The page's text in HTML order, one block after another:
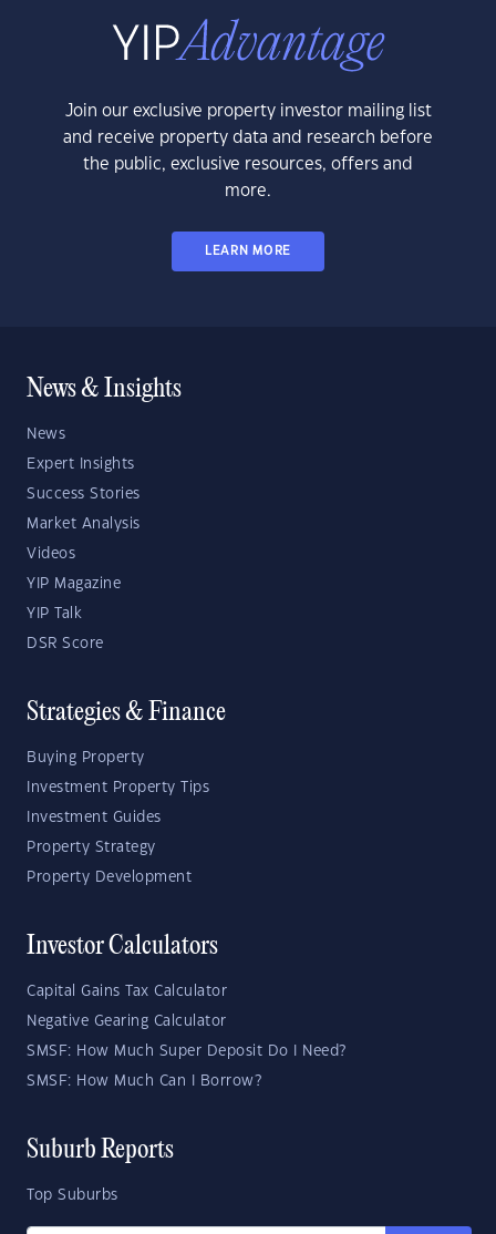
Join our exclusive property investor mailing list
and receive property data and research before
the public, exclusive resources, offers and
more.
LEARN MORE
News & Insights
News
Expert Insights
Success Stories
Market Analysis
Videos
YIP Magazine
YIP Talk
DSR Score
Strategies & Finance
Buying Property
Investment Property Tips
Investment Guides
Property Strategy
Property Development
Investor Calculators
Capital Gains Tax Calculator
Negative Gearing Calculator
SMSF: How Much Super Deposit Do I Need?
SMSF: How Much Can I Borrow?
Suburb Reports
Top Suburbs